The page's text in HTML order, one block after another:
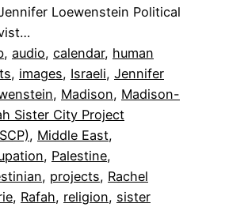
Loewenstein Political
, audio, calendar, human
, images, Israeli, Jennifer
, Madison, Madison-
Sister City Project
, Middle East
, Palestine
, projects, Rachel
, Rafah, religion, sister